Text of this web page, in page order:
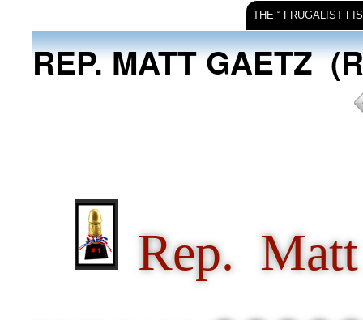
THE “ FRUGALIST
REP. MATT GAETZ
Rep.